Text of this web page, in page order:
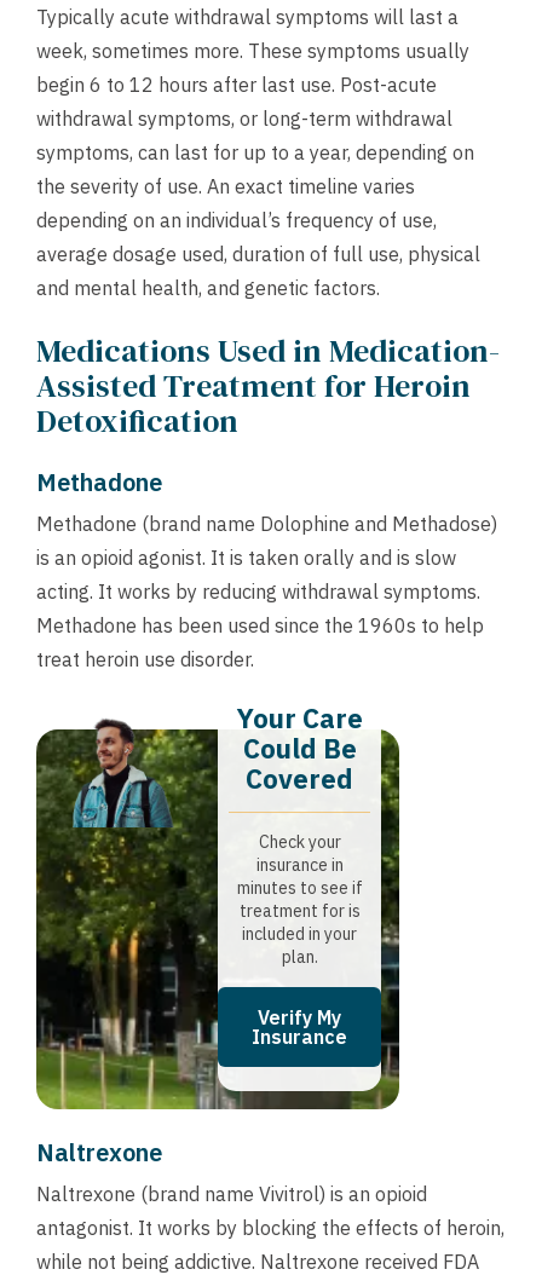
Typically acute withdrawal symptoms will last a
week, sometimes more. These symptoms usually
begin 6 to 12 hours after last use. Post-acute
withdrawal symptoms, or long-term withdrawal
symptoms, can last for up to a year, depending on
the severity of use. An exact timeline varies
depending on an individual’s frequency of use,
average dosage used, duration of full use, physical
and mental health, and genetic factors.
Medications Used in Medication-
Assisted Treatment for Heroin
Detoxification
Methadone
Methadone (brand name Dolophine and Methadose)
is an opioid agonist. It is taken orally and is slow
acting. It works by reducing withdrawal symptoms.
Methadone has been used since the 1960s to help
treat heroin use disorder.
Your Care
Could Be
Covered
Check your
insurance in
minutes to see if
treatment for is
included in your
plan.
Verify My
Insurance
Naltrexone
Naltrexone (brand name Vivitrol) is an opioid
antagonist. It works by blocking the effects of heroin,
while not being addictive. Naltrexone received FDA